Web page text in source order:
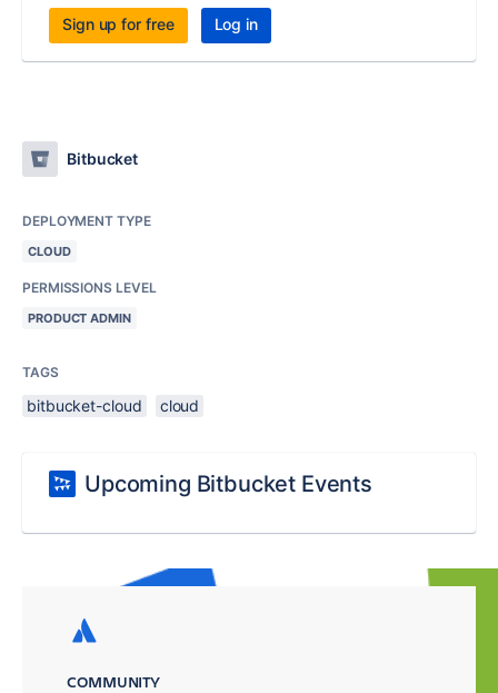
Sign up for free Log in
Bitbucket
DEPLOYMENT TYPE
CLOUD
PERMISSIONS LEVEL
PRODUCT ADMIN
TAGS
bitbucket-cloud cloud
Upcoming Bitbucket Events
COMMUNITY